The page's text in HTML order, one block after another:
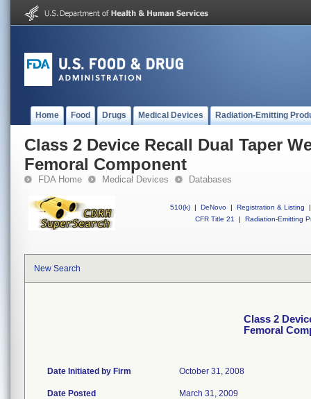
Home Food Drugs Medical Devices Radiation-Emitting
Class 2 Device Recall Dual Taper
Femoral Component
FDA Home Medical Devices Databases
510(k) | DeNovo | Registration & Listing
|
CFR Title 21
| Radiation-Emitting
New Search
Class 2
Femoral
Date Initiated by Firm October 31, 2008
Date Posted March 31, 2009